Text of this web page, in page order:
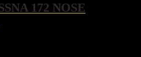
172 NOSE